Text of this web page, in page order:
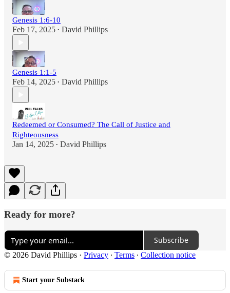
Genesis 1:6-10
Feb 17, 2025 • David Phillips
Genesis 1:1-5
Feb 14, 2025 • David Phillips
Redeemed or Consumed? The Call of Justice and
Righteousness
Jan 14, 2025 • David Phillips
Ready for more?
Subscribe
© 2026 David Phillips · Privacy ∙ Terms ∙ Collection notice
Start your Substack